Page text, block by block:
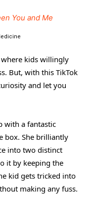
You and Me
kids willingly
But, with this TikTok
and let you
with a fantastic
box. She brilliantly
into two distinct
it by keeping the
kid gets tricked into
making any fuss.